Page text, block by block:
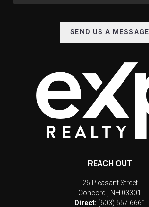
SEND US A MESSAGE
REACH OUT
26 Pleasant Street
Concord
NH 03301
Direct: (603) 557-6661